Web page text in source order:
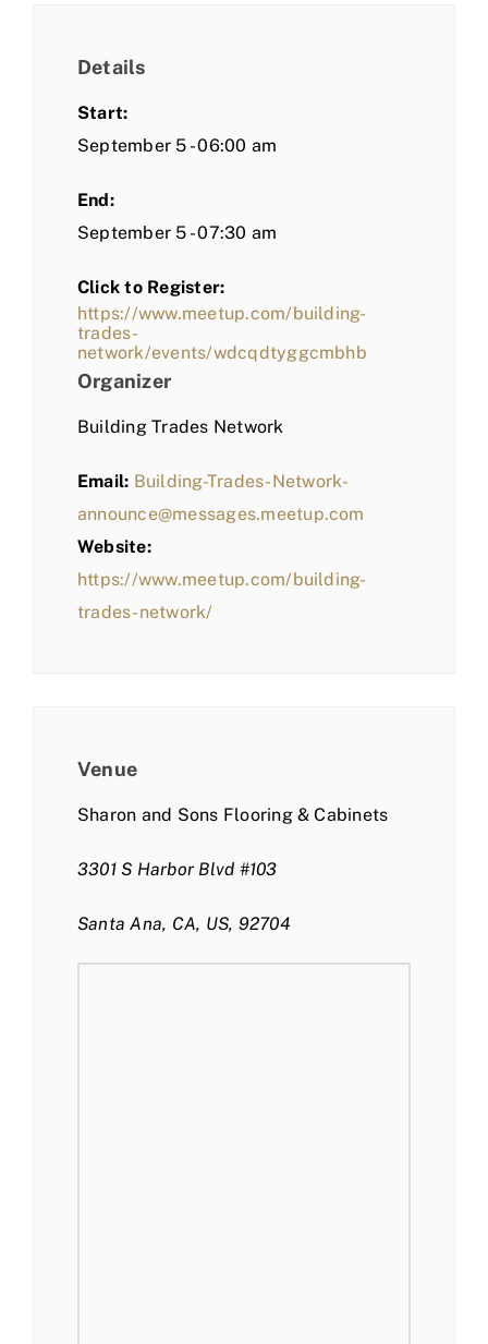
Details
Start:
September 5 - 06:00 am
End:
September 5 - 07:30 am
Click to Register:
https://www.meetup.com/building-
trades-
network/events/wdcqdtyggcmbhb
Organizer
Building Trades Network
Email: Building-Trades-Network-
announce@messages.meetup.com
Website:
https://www.meetup.com/building-
trades-network/
Venue
Sharon and Sons Flooring & Cabinets
3301 S Harbor Blvd #103
Santa Ana, CA, US, 92704